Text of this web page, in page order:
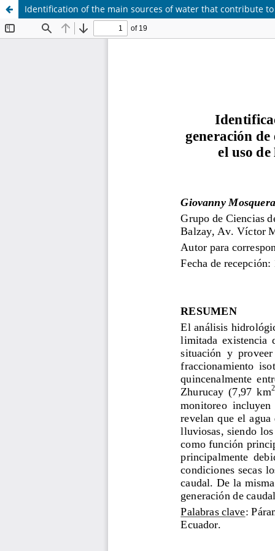
Identification of the main sources of water that contribute